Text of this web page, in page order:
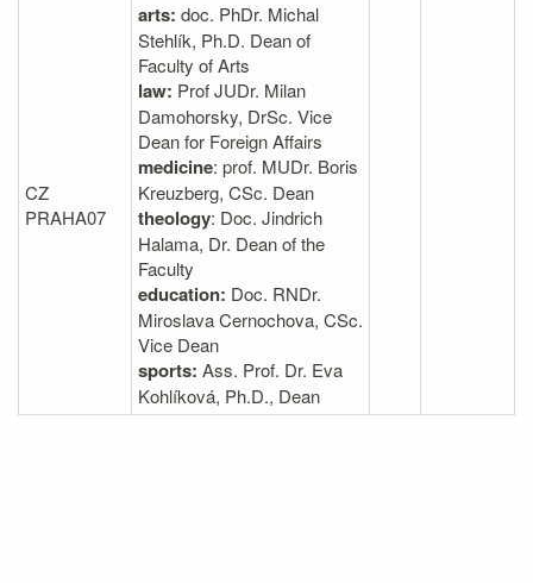
CZ
PRAHA07
arts: doc. PhDr. Michal
Stehlík, Ph.D. Dean of
Faculty of Arts
law: Prof JUDr. Milan
Damohorsky, DrSc. Vice
Dean for Foreign Affairs
medicine: prof. MUDr. Boris
Kreuzberg, CSc. Dean
theology: Doc. Jindrich
Halama, Dr. Dean of the
Faculty
education: Doc. RNDr.
Miroslava Cernochova, CSc.
Vice Dean
sports: Ass. Prof. Dr. Eva
Kohlíková, Ph.D., Dean